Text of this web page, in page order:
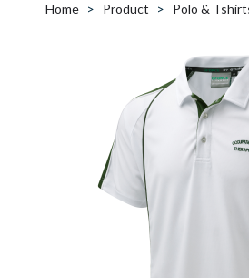
Home Product Polo &